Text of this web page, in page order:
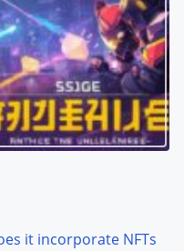
it incorporate NFTs